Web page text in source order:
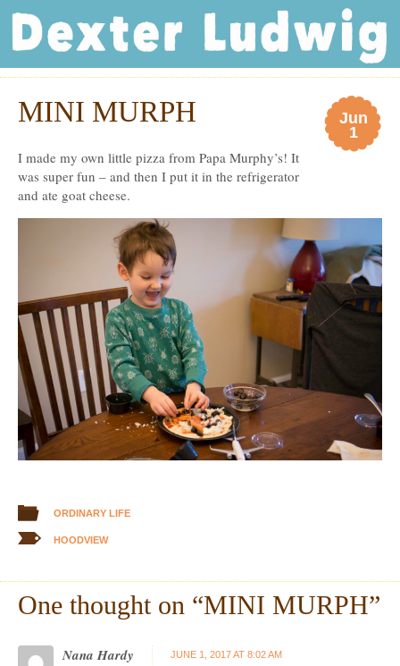
Dexter Ludwig
Jun
1
MINI MURPH
I made my own little pizza from Papa Murphy’s! It
was super fun – and then I put it in the refrigerator
and ate goat cheese.
ORDINARY LIFE
HOODVIEW
One thought on “MINI MURPH”
Nana Hardy JUNE 1, 2017 AT 8:02 AM